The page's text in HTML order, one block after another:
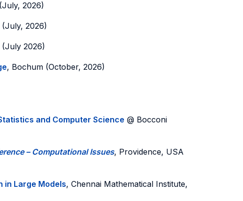
2026)
2026)
(July 2026)
, Bochum (October, 2026)
and Computer Science @ Bocconi
– Computational Issues, Providence, USA
in Large Models, Chennai Mathematical Institute,